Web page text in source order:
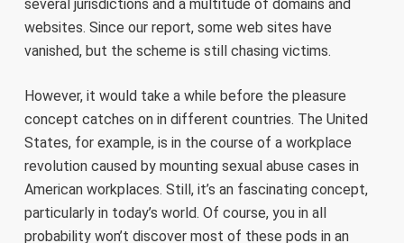
several jurisdictions and a multitude of domains and
websites. Since our report, some web sites have
vanished, but the scheme is still chasing victims.
However, it would take a while before the pleasure
concept catches on in different countries. The United
States, for example, is in the course of a workplace
revolution caused by mounting sexual abuse cases in
American workplaces. Still, it’s an fascinating concept,
particularly in today’s world. Of course, you in all
probability won’t discover most of these pods in an